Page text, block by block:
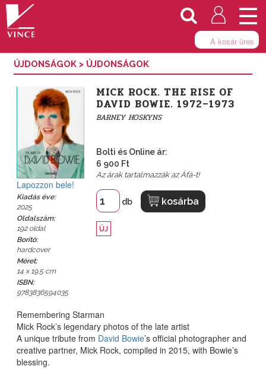
A kosár üres
ÚJDONSÁGOK > ÚJDONSÁGOK
Lapozzon bele!
Kiadás éve:
2025
Oldalszám:
192 oldal
Borító:
hardcover
Méret:
14 x 19.5 cm
ISBN:
9783836594035
MICK ROCK. THE RISE OF
DAVID BOWIE. 1972–1973
BARNEY HOSKYNS
Bolti és Online ár:
6 900 Ft
Az árak tartalmazzák az Áfá-t!
db kosárba
ÚJ
Remembering Starman
Mick Rock’s legendary photos of the late artist
A unique tribute from David Bowie’s official photographer and
creative partner, Mick Rock, compiled in 2015, with Bowie’s
blessing.